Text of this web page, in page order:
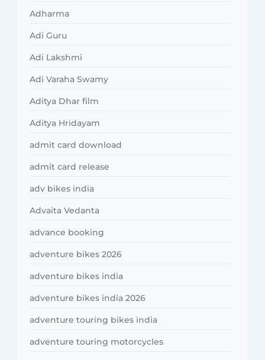
Adharma
Adi Guru
Adi Lakshmi
Adi Varaha Swamy
Aditya Dhar film
Aditya Hridayam
admit card download
admit card release
adv bikes india
Advaita Vedanta
advance booking
adventure bikes 2026
adventure bikes india
adventure bikes india 2026
adventure touring bikes india
adventure touring motorcycles